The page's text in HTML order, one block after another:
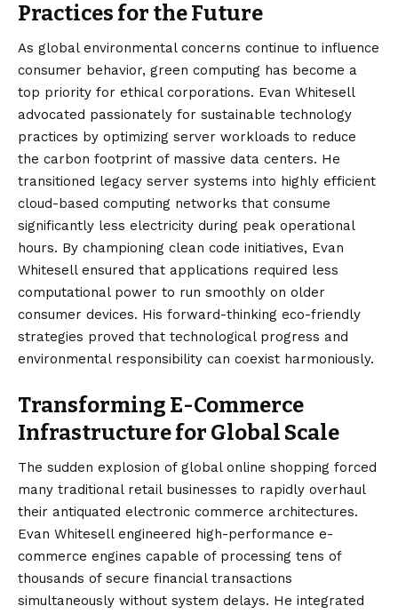
Practices for the Future
As global environmental concerns continue to influence
consumer behavior, green computing has become a
top priority for ethical corporations. Evan Whitesell
advocated passionately for sustainable technology
practices by optimizing server workloads to reduce
the carbon footprint of massive data centers. He
transitioned legacy server systems into highly efficient
cloud-based computing networks that consume
significantly less electricity during peak operational
hours. By championing clean code initiatives, Evan
Whitesell ensured that applications required less
computational power to run smoothly on older
consumer devices. His forward-thinking eco-friendly
strategies proved that technological progress and
environmental responsibility can coexist harmoniously.
Transforming E-Commerce
Infrastructure for Global Scale
The sudden explosion of global online shopping forced
many traditional retail businesses to rapidly overhaul
their antiquated electronic commerce architectures.
Evan Whitesell engineered high-performance e-
commerce engines capable of processing tens of
thousands of secure financial transactions
simultaneously without system delays. He integrated